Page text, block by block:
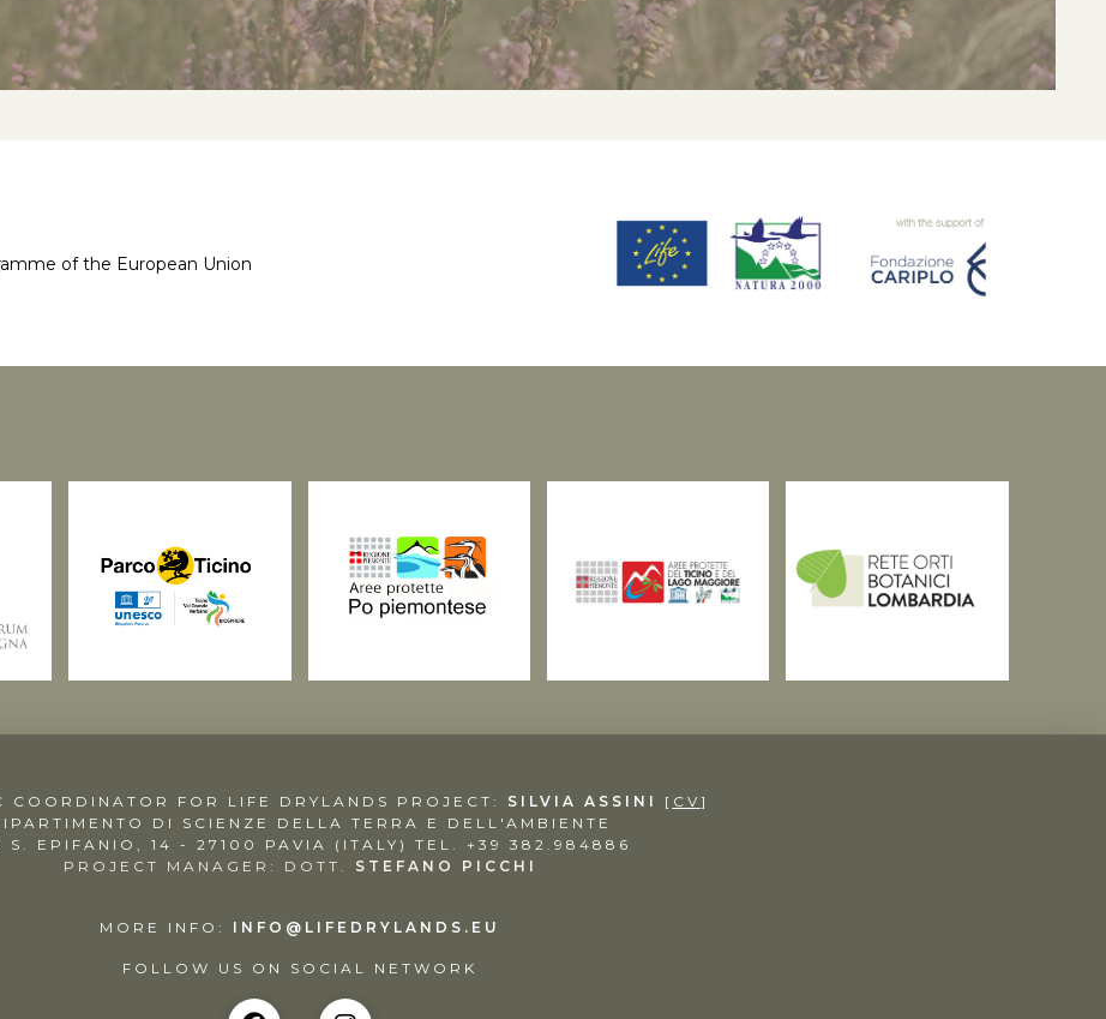
of the European Union
COORDINATOR FOR LIFE DRYLANDS PROJECT: SILVIA ASSINI [ CV ]
DI SCIENZE DELLA TERRA E DELL'AMBIENTE
S. EPIFANIO, 14 - 27100 PAVIA (ITALY) TEL. +39 382.984886
PROJECT MANAGER: DOTT. STEFANO PICCHI
MORE INFO: INFO@LIFEDRYLANDS.EU
FOLLOW US ON SOCIAL NETWORK